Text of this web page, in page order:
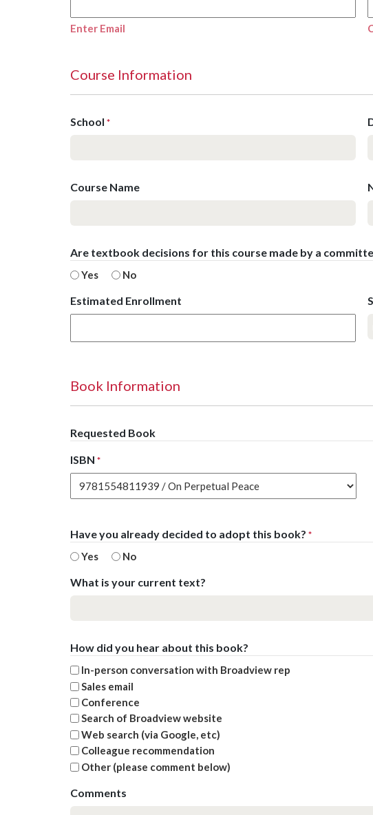
Enter Email
Course Information
School *
Course Name
Are textbook decisions for this course made by a
Yes No
Estimated Enrollment
Book Information
Requested Book
ISBN *
Have you already decided to adopt this book? *
Yes No
What is your current text?
How did you hear about this book?
In-person conversation with Broadview rep
Sales email
Conference
Search of Broadview website
Web search (via Google, etc)
Colleague recommendation
Other (please comment below)
Comments